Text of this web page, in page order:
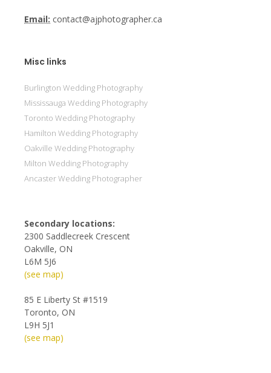
Email: contact@ajphotographer.ca
Misc links
Burlington Wedding Photography
Mississauga Wedding Photography
Toronto Wedding Photography
Hamilton Wedding Photography
Oakville Wedding Photography
Milton Wedding Photography
Ancaster Wedding Photographer
Secondary locations:
2300 Saddlecreek Crescent
Oakville, ON
L6M 5J6
(see map)
85 E Liberty St #1519
Toronto, ON
L9H 5J1
(see map)